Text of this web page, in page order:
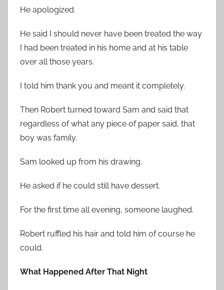
He apologized.
He said I should never have been treated the way
I had been treated in his home and at his table
over all those years.
I told him thank you and meant it completely.
Then Robert turned toward Sam and said that
regardless of what any piece of paper said, that
boy was family.
Sam looked up from his drawing.
He asked if he could still have dessert.
For the first time all evening, someone laughed.
Robert ruffled his hair and told him of course he
could.
What Happened After That Night